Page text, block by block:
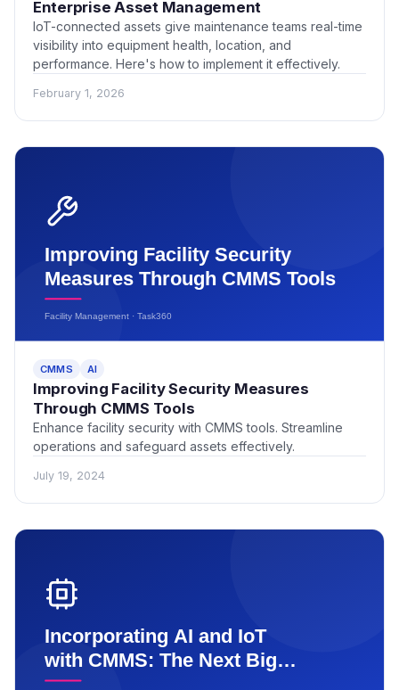
Enterprise Asset Management
IoT-connected assets give maintenance teams real-time
visibility into equipment health, location, and
performance. Here's how to implement it effectively.
February 1, 2026
CMMS AI
Improving Facility Security Measures
Through CMMS Tools
Enhance facility security with CMMS tools. Streamline
operations and safeguard assets effectively.
July 19, 2024